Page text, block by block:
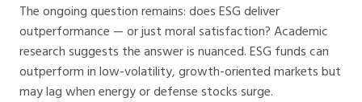
The ongoing question remains: does ESG deliver
outperformance — or just moral satisfaction? Academic
research suggests the answer is nuanced. ESG funds can
outperform in low-volatility, growth-oriented markets but
may lag when energy or defense stocks surge.